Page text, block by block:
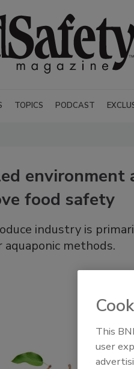
TOPICS PODCAST
food safety
industry is
aquaponic methods.
This
user